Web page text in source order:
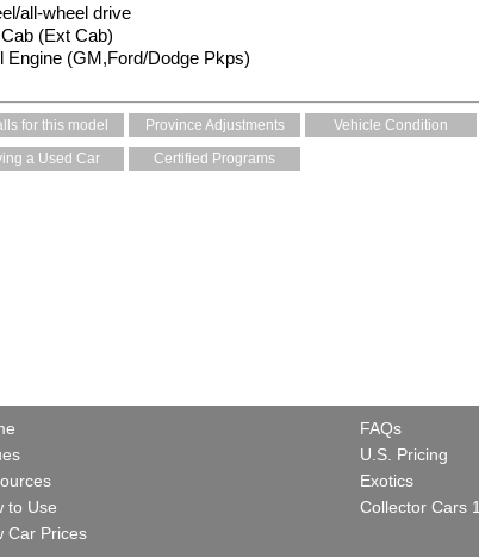
all-wheel drive
(Ext Cab)
Engine (GM,Ford/Dodge Pkps)
for this model Province Adjustments Vehicle Condition
a Used Car
Certified Programs
to Use
Car Prices
FAQs
U.S. Pricing
Exotics
Collector Cars